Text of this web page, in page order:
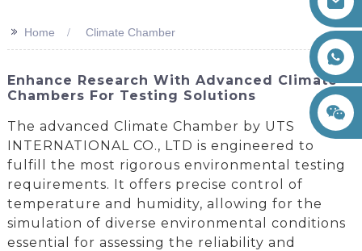
+86 15260605085
>> Home Climate Chamber
Enhance Research With Advanced Climate
Chambers For Testing Solutions
The advanced Climate Chamber by UTS
INTERNATIONAL CO., LTD is engineered to
fulfill the most rigorous environmental testing
requirements. It offers precise control of
temperature and humidity, allowing for the
simulation of diverse environmental conditions
essential for assessing the reliability and